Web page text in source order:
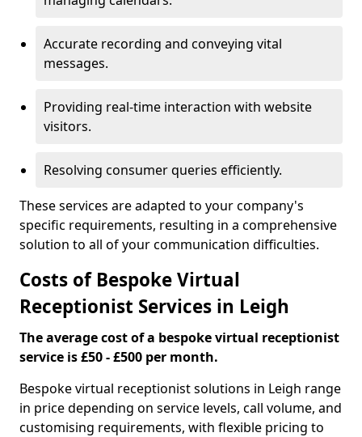
Accurate recording and conveying vital
messages.
Providing real-time interaction with website
visitors.
Resolving consumer queries efficiently.
These services are adapted to your company's
specific requirements, resulting in a comprehensive
solution to all of your communication difficulties.
Costs of Bespoke Virtual
Receptionist Services in Leigh
The average cost of a bespoke virtual receptionist
service is £50 - £500 per month.
Bespoke virtual receptionist solutions in Leigh range
in price depending on service levels, call volume, and
customising requirements, with flexible pricing to